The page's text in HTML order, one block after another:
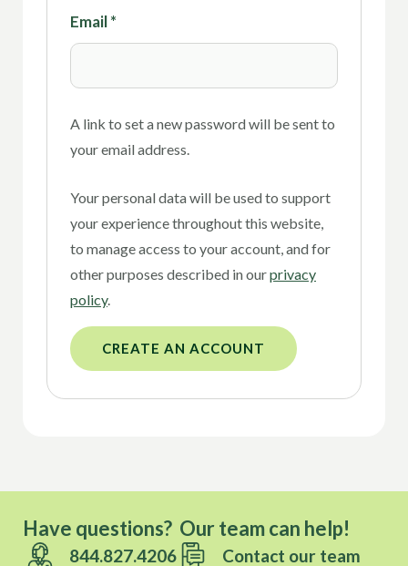
Email*
A link to set a new password will be sent to
your email address.
Your personal data will be used to support
your experience throughout this website,
to manage access to your account, and for
other purposes described in ourprivacy
policy.
CREATE AN ACCOUNT
Have questions? Our team can help!
844.827.4206 Contact our team